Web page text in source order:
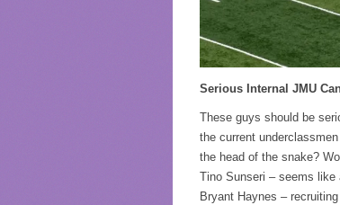
Serious Internal JMU
These guys should be
the current
the head of the snake?
Tino Sunseri – seems like
Bryant Haynes –